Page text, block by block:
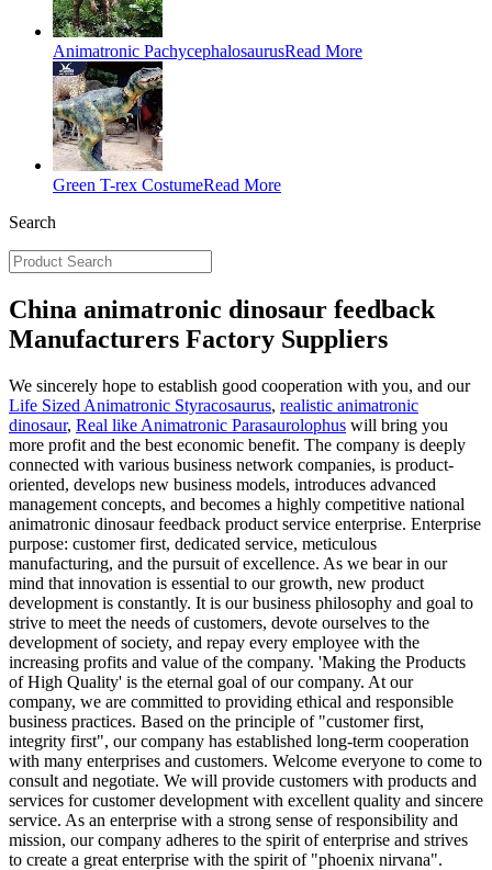
Animatronic PachycephalosaurusRead More
Green T-rex CostumeRead More
Search
China animatronic dinosaur feedback
Manufacturers Factory Suppliers
We sincerely hope to establish good cooperation with you, and our
Life Sized Animatronic Styracosaurus, realistic animatronic
dinosaur, Real like Animatronic Parasaurolophus will bring you
more profit and the best economic benefit. The company is deeply
connected with various business network companies, is product-
oriented, develops new business models, introduces advanced
management concepts, and becomes a highly competitive national
animatronic dinosaur feedback product service enterprise. Enterprise
purpose: customer first, dedicated service, meticulous
manufacturing, and the pursuit of excellence. As we bear in our
mind that innovation is essential to our growth, new product
development is constantly. It is our business philosophy and goal to
strive to meet the needs of customers, devote ourselves to the
development of society, and repay every employee with the
increasing profits and value of the company. 'Making the Products
of High Quality' is the eternal goal of our company. At our
company, we are committed to providing ethical and responsible
business practices. Based on the principle of "customer first,
integrity first", our company has established long-term cooperation
with many enterprises and customers. Welcome everyone to come to
consult and negotiate. We will provide customers with products and
services for customer development with excellent quality and sincere
service. As an enterprise with a strong sense of responsibility and
mission, our company adheres to the spirit of enterprise and strives
to create a great enterprise with the spirit of "phoenix nirvana".